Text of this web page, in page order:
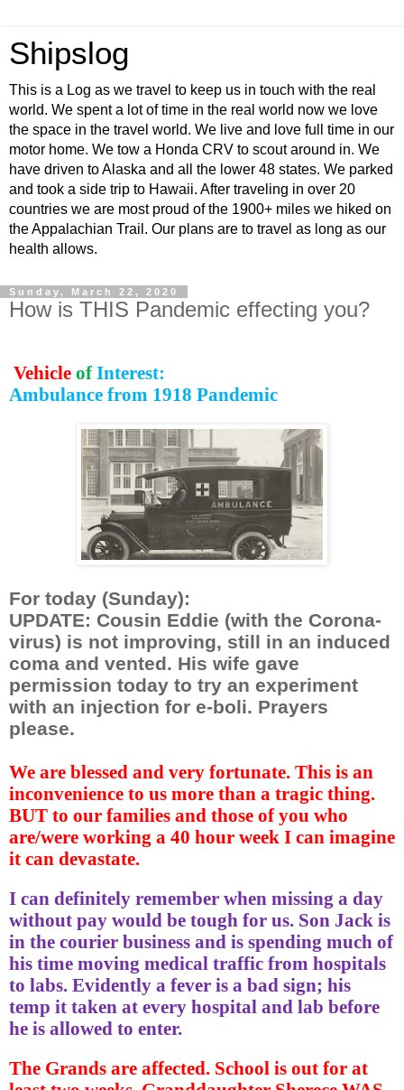
Shipslog
This is a Log as we travel to keep us in touch with the real
world. We spent a lot of time in the real world now we love
the space in the travel world. We live and love full time in our
motor home. We tow a Honda CRV to scout around in. We
have driven to Alaska and all the lower 48 states. We parked
and took a side trip to Hawaii. After traveling in over 20
countries we are most proud of the 1900+ miles we hiked on
the Appalachian Trail. Our plans are to travel as long as our
health allows.
Sunday, March 22, 2020
How is THIS Pandemic effecting you?
Vehicle ofInterest:
Ambulance from 1918 Pandemic
For today (Sunday):
UPDATE: Cousin Eddie (with the Corona-
virus) is not improving, still in an induced
coma and vented. His wife gave
permission today to try an experiment
with an injection for e-boli. Prayers
please.
We are blessed and very fortunate. This is an
inconvenience to us more than a tragic thing.
BUT to our families and those of you who
are/were working a 40 hour week I can imagine
it can devastate.
I can definitely remember when missing a day
without pay would be tough for us. Son Jack is
in the courier business and is spending much of
his time moving medical traffic from hospitals
to labs. Evidently a fever is a bad sign; his
temp it taken at every hospital and lab before
he is allowed to enter.
The Grands are affected. School is out for at